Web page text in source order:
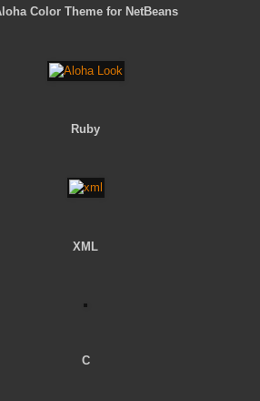
Color Theme for NetBeans
Ruby
XML
C